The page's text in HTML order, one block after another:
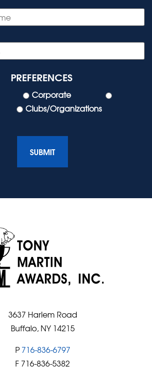
PREFERENCES
Corporate
Clubs/Organizations
3637 Harlem Road
Buffalo, NY 14215
P 716-836-6797
F 716-836-5382